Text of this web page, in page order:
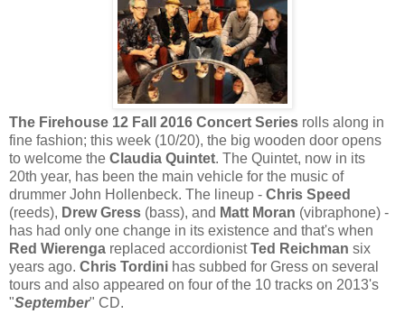
The Firehouse 12 Fall 2016 Concert Series rolls along in
fine fashion; this week (10/20), the big wooden door opens
to welcome the Claudia Quintet. The Quintet, now in its
20th year, has been the main vehicle for the music of
drummer John Hollenbeck. The lineup - Chris Speed
(reeds), Drew Gress (bass), and Matt Moran (vibraphone) -
has had only one change in its existence and that's when
Red Wierenga replaced accordionistTed Reichman six
years ago. Chris Tordini has subbed for Gress on several
tours and also appeared on four of the 10 tracks on 2013's
"September" CD.